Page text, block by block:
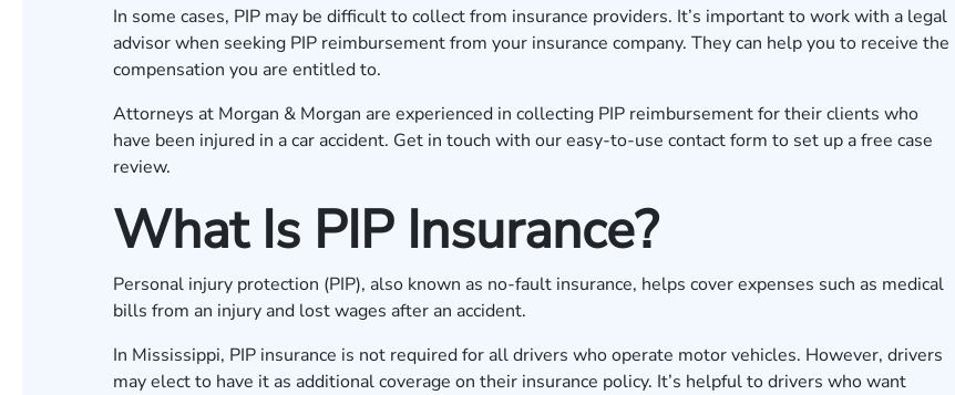
In some cases, PIP may be difficult to collect from insurance providers. It’s important to work with a legal
advisor when seeking PIP reimbursement from your insurance company. They can help you to receive the
compensation you are entitled to.
Attorneys at Morgan & Morgan are experienced in collecting PIP reimbursement for their clients who
have been injured in a car accident. Get in touch with oureasy-to-use contact form to set up a free case
review.
What Is PIP Insurance?
Personal injury protection (PIP), also known as no-fault insurance, helps cover expenses such as medical
bills from an injury and lost wages after an accident.
In Mississippi, PIP insurance is not required for all drivers who operate motor vehicles. However, drivers
may elect to have it as additional coverage on their insurance policy. It’s helpful to drivers who want